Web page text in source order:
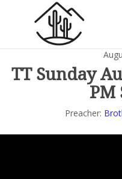
TT Sunday
PM
Preacher: